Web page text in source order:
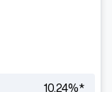
10.24%*